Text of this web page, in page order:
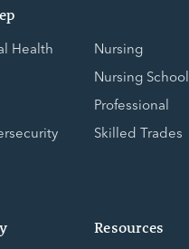
Health
Nursing
Nursing School
Professional
Skilled Trades
Resources